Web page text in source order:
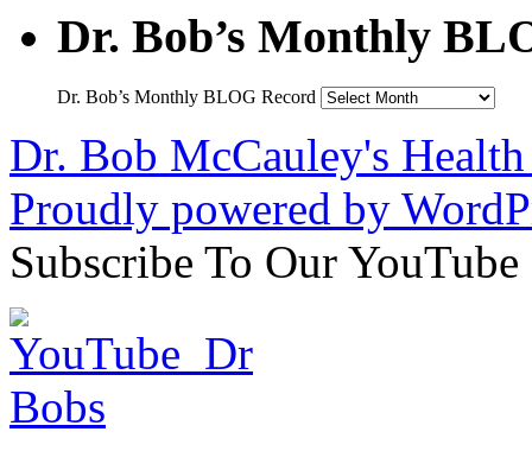
Dr. Bob’s Monthly
Dr. Bob’s Monthly BLOG Record
Dr. Bob McCauley's
Proudly powered by
Subscribe To Our